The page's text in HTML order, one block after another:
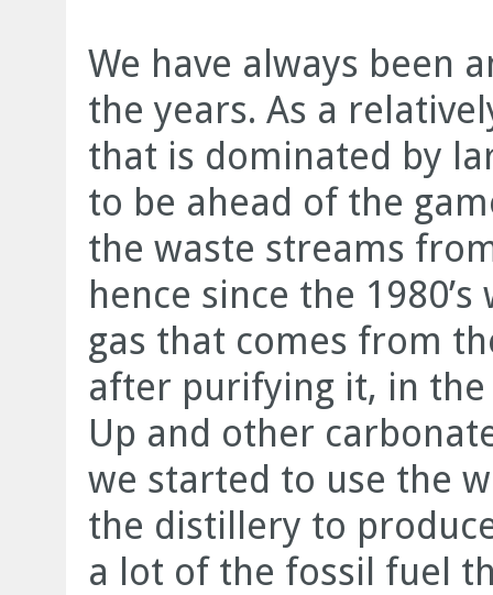
We have always been
the years. As a
that is dominated by
to be ahead of the
the waste streams
hence since the
gas that comes from
after purifying it, in the
Up and other
we started to use the
the distillery to
a lot of the fossil fuel